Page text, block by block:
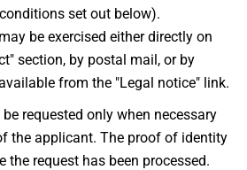
set out below).
be exercised either directly on
section, by postal mail, or by
from the "Legal notice" link.
requested only when necessary
the applicant. The proof of identity
the request has been processed.